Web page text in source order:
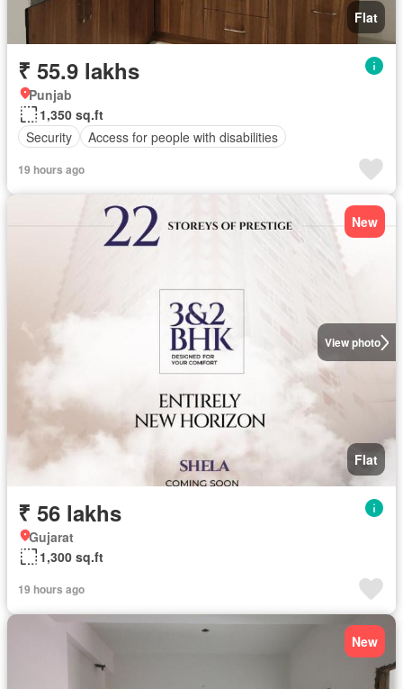
Flat
₹ 55.9 lakhs
Punjab
1,350 sq.ft
Security
Access for people with disabilities
19 hours ago
View photo
New
Flat
₹ 56 lakhs
Gujarat
1,300 sq.ft
19 hours ago
New